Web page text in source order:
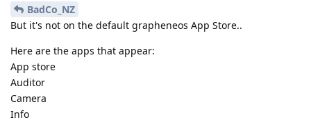
BadCo_NZ
But it's not on the default grapheneos App Store..
Here are the apps that appear:
App store
Auditor
Camera
Info